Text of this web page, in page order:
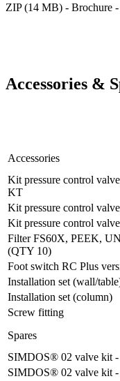
ZIP (14 MB) - Brochure
Accessories &
Accessories
Kit pressure control
KT
Kit pressure control
Kit pressure control
Filter FS60X, PEEK,
(QTY 10)
Foot switch RC Plus
Installation set (wall/
Installation set (column)
Screw fitting
Spares
SIMDOS® 02 valve kit -
SIMDOS® 02 valve kit -